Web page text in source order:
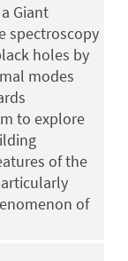
Giant
spectroscopy
holes by
modes
to explore
of the
of